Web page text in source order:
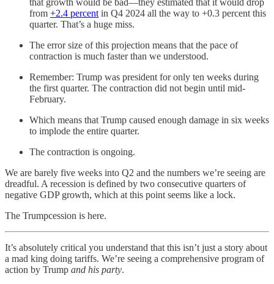
from +2.4 percent in Q4 2024 all the way to +0.3 percent this
quarter. That’s a huge miss.
The error size of this projection means that the pace of
contraction is much faster than we understood.
Remember: Trump was president for only ten weeks during
the first quarter. The contraction did not begin until mid-
February.
Which means that Trump caused enough damage in six weeks
to implode the entire quarter.
The contraction is ongoing.
We are barely five weeks into Q2 and the numbers we’re seeing are
dreadful. A recession is defined by two consecutive quarters of
negative GDP growth, which at this point seems like a lock.
The Trumpcession is here.
It’s absolutely critical you understand that this isn’t just a story about
a mad king doing tariffs. We’re seeing a comprehensive program of
action by Trump and his party.